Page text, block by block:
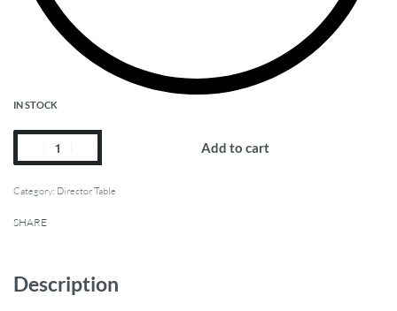
IN STOCK
Add to cart
Category: Director Table
SHARE
Description